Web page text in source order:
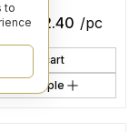
$ 22.40 /pc
Add to cart
Sample
to